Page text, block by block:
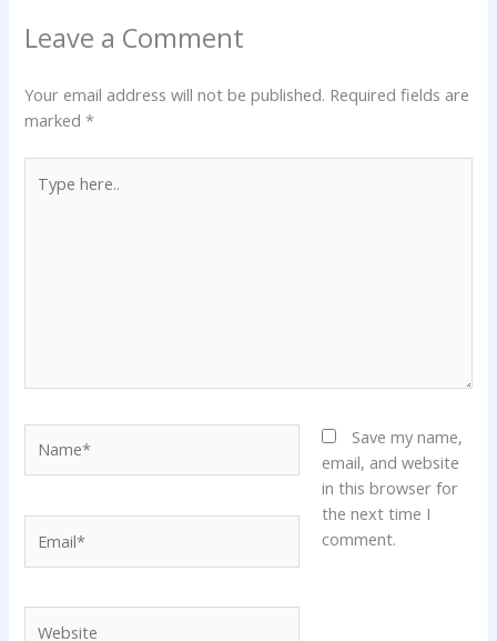
Leave a Comment
Your email address will not be published. Required fields are
marked*
here..
Save my name,
email, and website
in this browser for
the next time I
comment.